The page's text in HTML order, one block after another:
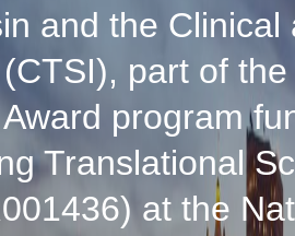
and the
part of
program
Translational
at the